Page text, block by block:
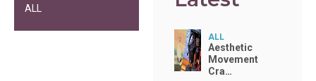
ALL
ALL
Aesthetic
Movement
Cra…